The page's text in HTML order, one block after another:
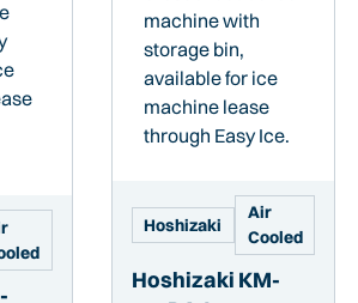
Hoshizaki
Air
Cooled
Hoshizaki KM-